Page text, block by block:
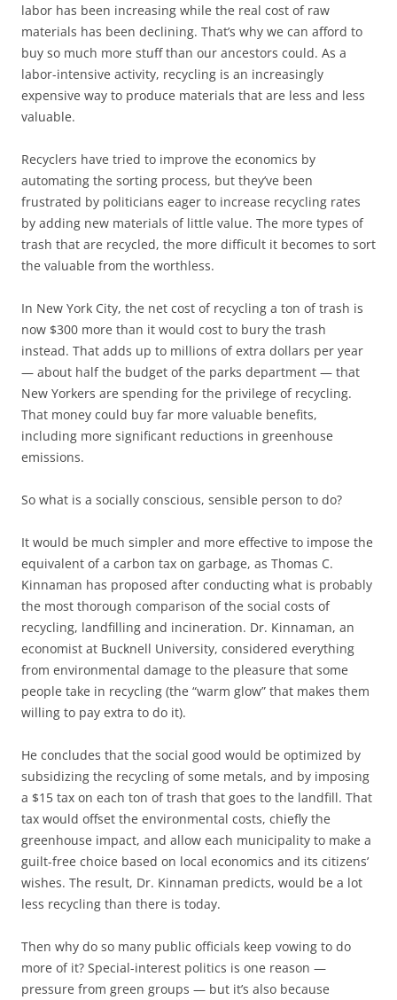
labor has been increasing while the real cost of raw
materials has been declining. That’s why we can afford to
buy so much more stuff than our ancestors could. As a
labor-intensive activity, recycling is an increasingly
expensive way to produce materials that are less and less
valuable.
Recyclers have tried to improve the economics by
automating the sorting process, but they’ve been
frustrated by politicians eager to increase recycling rates
by adding new materials of little value. The more types of
trash that are recycled, the more difficult it becomes to sort
the valuable from the worthless.
In New York City, the net cost of recycling a ton of trash is
now $300 more than it would cost to bury the trash
instead. That adds up to millions of extra dollars per year
— about half the budget of the parks department — that
New Yorkers are spending for the privilege of recycling.
That money could buy far more valuable benefits,
including more significant reductions in greenhouse
emissions.
So what is a socially conscious, sensible person to do?
It would be much simpler and more effective to impose the
equivalent of a carbon tax on garbage, as Thomas C.
Kinnaman has proposed after conducting what is probably
the most thorough comparison of the social costs of
recycling, landfilling and incineration. Dr. Kinnaman, an
economist at Bucknell University, considered everything
from environmental damage to the pleasure that some
people take in recycling (the “warm glow” that makes them
willing to pay extra to do it).
He concludes that the social good would be optimized by
subsidizing the recycling of some metals, and by imposing
a $15 tax on each ton of trash that goes to the landfill. That
tax would offset the environmental costs, chiefly the
greenhouse impact, and allow each municipality to make a
guilt-free choice based on local economics and its citizens’
wishes. The result, Dr. Kinnaman predicts, would be a lot
less recycling than there is today.
Then why do so many public officials keep vowing to do
more of it? Special-interest politics is one reason —
pressure from green groups — but it’s also because